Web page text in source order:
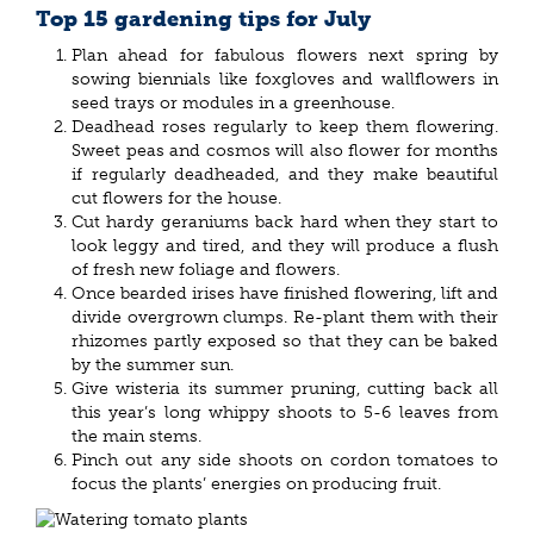
Top 15 gardening tips for July
Plan ahead for fabulous flowers next spring by
sowing biennials like foxgloves and wallflowers in
seed trays or modules in a greenhouse.
Deadhead roses regularly to keep them flowering.
Sweet peas and cosmos will also flower for months
if regularly deadheaded, and they make beautiful
cut flowers for the house.
Cut hardy geraniums back hard when they start to
look leggy and tired, and they will produce a flush
of fresh new foliage and flowers.
Once bearded irises have finished flowering, lift and
divide overgrown clumps. Re-plant them with their
rhizomes partly exposed so that they can be baked
by the summer sun.
Give wisteria its summer pruning, cutting back all
this year’s long whippy shoots to 5-6 leaves from
the main stems.
Pinch out any side shoots on cordon tomatoes to
focus the plants’ energies on producing fruit.